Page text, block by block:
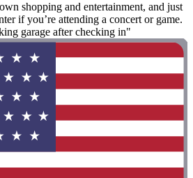
shopping and entertainment, and just
if you’re attending a concert or game.
garage after checking in"